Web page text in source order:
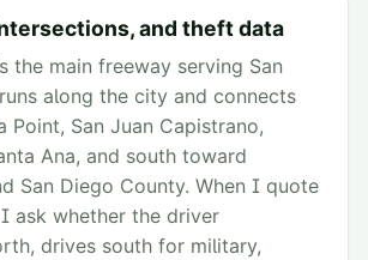
and theft data
the main freeway serving San
along the city and connects
Point, San Juan Capistrano,
Ana, and south toward
San Diego County. When I quote
ask whether the driver
drives south for military,